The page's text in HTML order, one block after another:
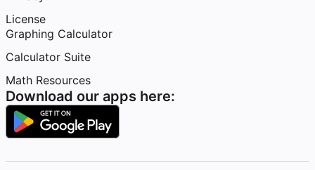
License
Graphing Calculator
Calculator Suite
Math Resources
Download our apps here: